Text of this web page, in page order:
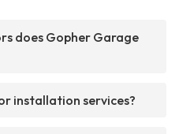
does Gopher Garage
installation services?